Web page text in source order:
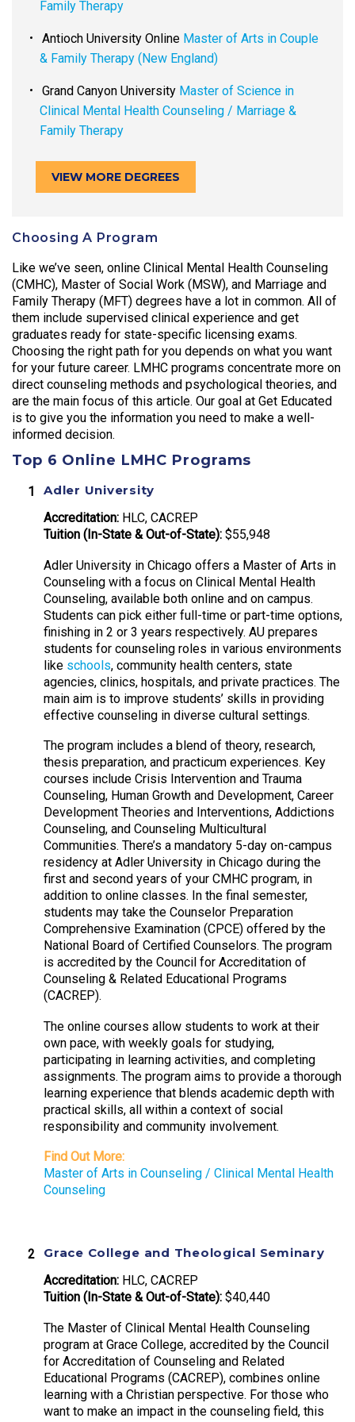
Family Therapy
Antioch University Online Master of Arts in Couple
& Family Therapy (New England)
Grand Canyon University Master of Science in
Clinical Mental Health Counseling / Marriage &
Family Therapy
VIEW MORE DEGREES
Choosing A Program
Like we’ve seen, online Clinical Mental Health Counseling
(CMHC), Master of Social Work (MSW), and Marriage and
Family Therapy (MFT) degrees have a lot in common. All of
them include supervised clinical experience and get
graduates ready for state-specific licensing exams.
Choosing the right path for you depends on what you want
for your future career. LMHC programs concentrate more on
direct counseling methods and psychological theories, and
are the main focus of this article. Our goal at Get Educated
is to give you the information you need to make a well-
informed decision.
Top 6 Online LMHC Programs
Adler University
Accreditation: HLC, CACREP
Tuition (In-State & Out-of-State): $55,948
Adler University in Chicago offers a Master of Arts in
Counseling with a focus on Clinical Mental Health
Counseling, available both online and on campus.
Students can pick either full-time or part-time options,
finishing in 2 or 3 years respectively. AU prepares
students for counseling roles in various environments
like schools, community health centers, state
agencies, clinics, hospitals, and private practices. The
main aim is to improve students’ skills in providing
effective counseling in diverse cultural settings.
The program includes a blend of theory, research,
thesis preparation, and practicum experiences. Key
courses include Crisis Intervention and Trauma
Counseling, Human Growth and Development, Career
Development Theories and Interventions, Addictions
Counseling, and Counseling Multicultural
Communities. There’s a mandatory 5-day on-campus
residency at Adler University in Chicago during the
first and second years of your CMHC program, in
addition to online classes. In the final semester,
students may take the Counselor Preparation
Comprehensive Examination (CPCE) offered by the
National Board of Certified Counselors. The program
is accredited by the Council for Accreditation of
Counseling & Related Educational Programs
(CACREP).
The online courses allow students to work at their
own pace, with weekly goals for studying,
participating in learning activities, and completing
assignments. The program aims to provide a thorough
learning experience that blends academic depth with
practical skills, all within a context of social
responsibility and community involvement.
Find Out More:
Master of Arts in Counseling / Clinical Mental Health
Counseling
Grace College and Theological Seminary
Accreditation: HLC, CACREP
Tuition (In-State & Out-of-State): $40,440
The Master of Clinical Mental Health Counseling
program at Grace College, accredited by the Council
for Accreditation of Counseling and Related
Educational Programs (CACREP), combines online
learning with a Christian perspective. For those who
want to make an impact in the counseling field, this